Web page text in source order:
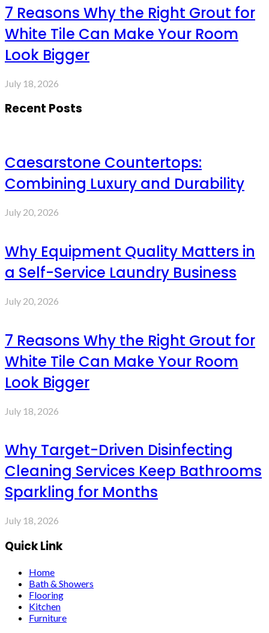
7 Reasons Why the Right Grout for
White Tile Can Make Your Room
Look Bigger
July 18, 2026
Recent Posts
Caesarstone Countertops:
Combining Luxury and Durability
July 20, 2026
Why Equipment Quality Matters in
a Self-Service Laundry Business
July 20, 2026
7 Reasons Why the Right Grout for
White Tile Can Make Your Room
Look Bigger
July 18, 2026
Why Target-Driven Disinfecting
Cleaning Services Keep Bathrooms
Sparkling for Months
July 18, 2026
Quick Link
Home
Bath & Showers
Flooring
Kitchen
Furniture